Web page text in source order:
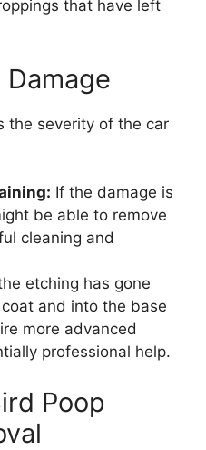
that have left
the severity of the car
If the damage is
be able to remove
cleaning and
etching has gone
and into the base
more advanced
professional help.
Poop